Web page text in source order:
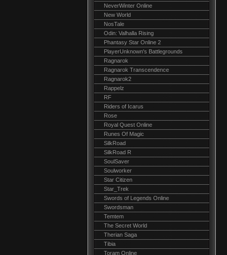
NeverWinter Online
New World
NosTale
Odin: Valhalla Rising
Phantasy Star Online 2
PlayerUnknown's Battlegrounds
Ragnarok
Ragnarok Transcendence
Ragnarok2
Rappelz
RF
Riders of Icarus
Rose
Royal Quest Online
Runes Of Magic
SilkRoad
SilkRoad R
SoulSaver
Soulworker
Star Citizen
Star_Trek
Swords of Legends Online
Swordsman
Temtem
The Secret World
Therian Saga
Tibia
Toram Online